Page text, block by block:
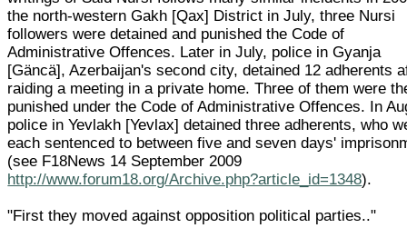
the north-western Gakh [Qax] District in July, three Nursi
followers were detained and punished the Code of
Administrative Offences. Later in July, police in Gyanja
[Gäncä], Azerbaijan's second city, detained 12 adherents
raiding a meeting in a private home. Three of them were
punished under the Code of Administrative Offences. In
police in Yevlakh [Yevlax] detained three adherents, who
each sentenced to between five and seven days'
(see F18News 14 September 2009
http://www.forum18.org/Archive.php?article_id=1348).
"First they moved against opposition political parties.."